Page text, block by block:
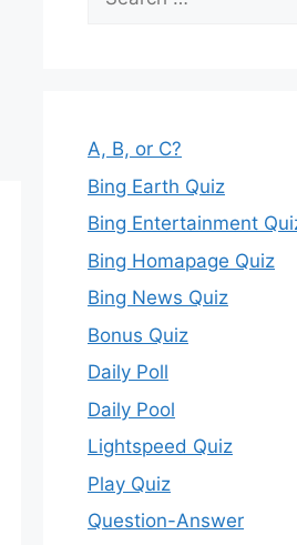
for:
A, B, or C?
Bing Earth Quiz
Bing Entertainment
Bing Homapage Quiz
Bing News Quiz
Bonus Quiz
Daily Poll
Daily Pool
Lightspeed Quiz
Play Quiz
Question-Answer